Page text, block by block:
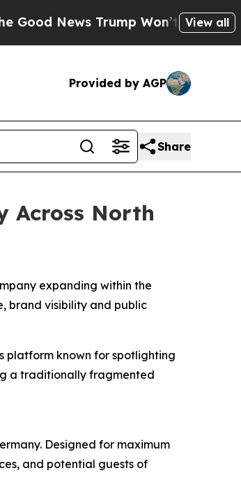
Trump Won’t Mention: Crime is
View all
Provided by AGP
Share
Across North
expanding within the
brand visibility and public
platform known for spotlighting
a traditionally fragmented
Designed for maximum
and potential guests of